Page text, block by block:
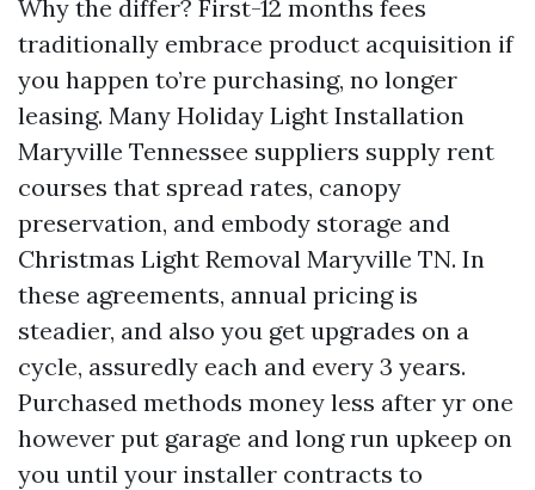
Why the differ? First-12 months fees
traditionally embrace product acquisition if
you happen to’re purchasing, no longer
leasing. Many Holiday Light Installation
Maryville Tennessee suppliers supply rent
courses that spread rates, canopy
preservation, and embody storage and
Christmas Light Removal Maryville TN. In
these agreements, annual pricing is
steadier, and also you get upgrades on a
cycle, assuredly each and every 3 years.
Purchased methods money less after yr one
however put garage and long run upkeep on
you until your installer contracts to